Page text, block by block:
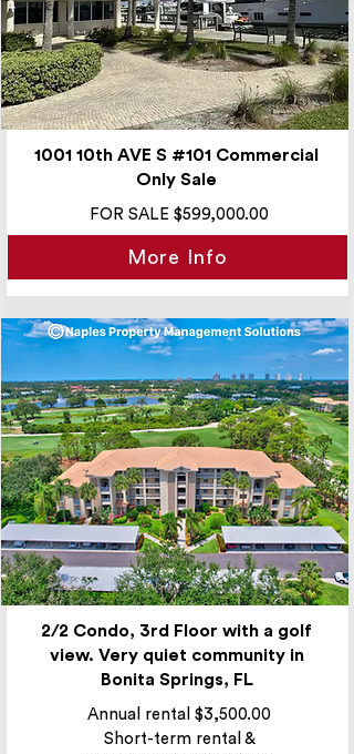
1001 10th AVE S #101 Commercial
Only Sale
FOR SALE $599,000.00
More Info
2/2 Condo, 3rd Floor with a golf
view. Very quiet community in
Bonita Springs, FL
Annual rental $3,500.00
Short-term rental &